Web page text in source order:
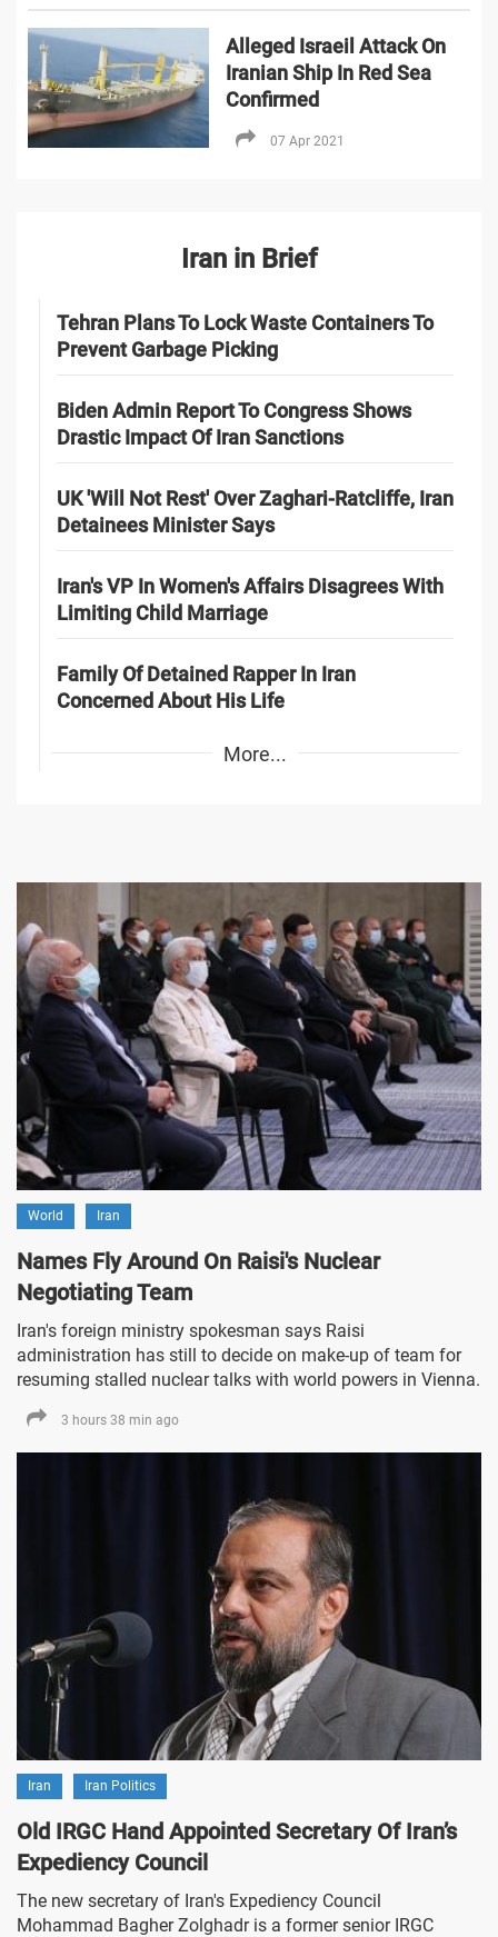
Alleged Israeil Attack On
Iranian Ship In Red Sea
Confirmed
07 Apr 2021
Iran in Brief
Tehran Plans To Lock Waste Containers To
Prevent Garbage Picking
Biden Admin Report To Congress Shows
Drastic Impact Of Iran Sanctions
UK 'Will Not Rest' Over Zaghari-Ratcliffe, Iran
Detainees Minister Says
Iran's VP In Women's Affairs Disagrees With
Limiting Child Marriage
Family Of Detained Rapper In Iran
Concerned About His Life
More...
World Iran
Names Fly Around On Raisi's Nuclear
Negotiating Team
Iran's foreign ministry spokesman says Raisi
administration has still to decide on make-up of team for
resuming stalled nuclear talks with world powers in Vienna.
3 hours 38 min ago
Iran Iran Politics
Old IRGC Hand Appointed Secretary Of Iran’s
Expediency Council
The new secretary of Iran's Expediency Council
Mohammad Bagher Zolghadr is a former senior IRGC